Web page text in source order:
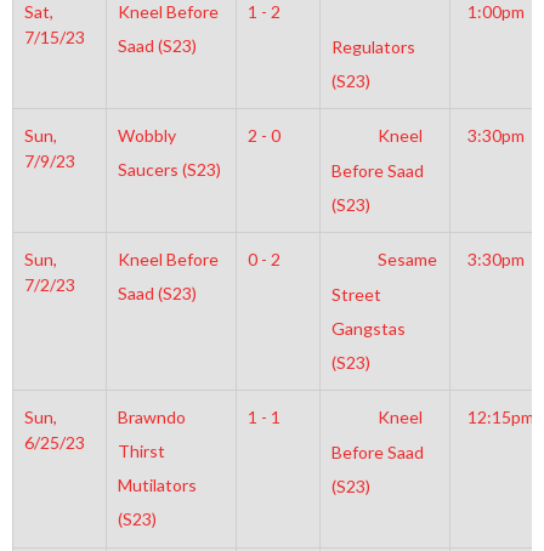
Sat,
7/15/23
Kneel Before
Saad (S23)
1 - 2
Regulators
(S23)
1:00pm
Sun,
7/9/23
Wobbly
Saucers (S23)
2 - 0
Kneel
Before Saad
(S23)
3:30pm
Sun,
7/2/23
Kneel Before
Saad (S23)
0 - 2
Sesame
Street
Gangstas
(S23)
3:30pm
Sun,
6/25/23
Brawndo
Thirst
Mutilators
(S23)
1 - 1
Kneel
Before Saad
(S23)
12:15pm